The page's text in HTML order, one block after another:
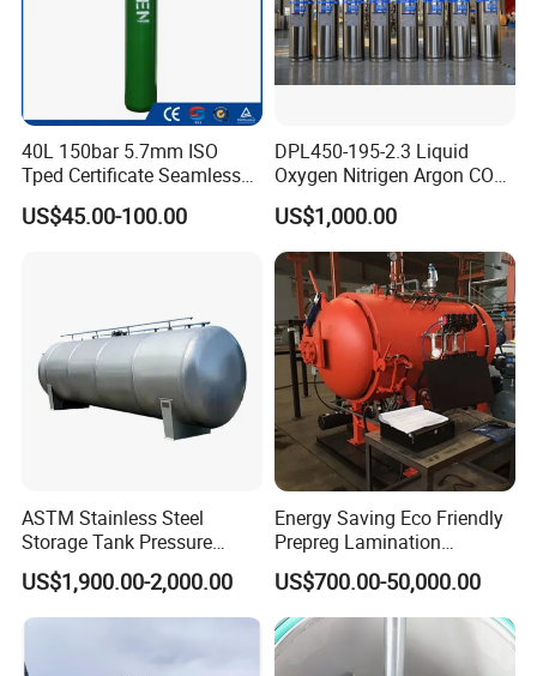
40L 150bar 5.7mm ISO
Tped Certificate Seamless
Steel Industrial and Medical
Oxygen Gas Cylinder
US$45.00-100.00
DPL450-195-2.3 Liquid
Oxygen Nitrigen Argon CO2
Industrial and Medical Use
Dewar Tank
US$1,000.00
ASTM Stainless Steel
Storage Tank Pressure
Vessel for Stock Food
Chemical Alcohol Edible Oil
Water
US$1,900.00-2,000.00
Energy Saving Eco Friendly
Prepreg Lamination
Composite Curing Autoclave
for Sustainable Aviation
High Precision Uniform
Pressure Fast Heating
Cooling Stable
US$700.00-50,000.00